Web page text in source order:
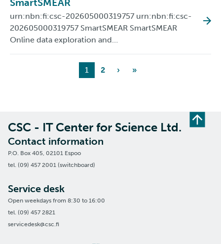
SmartSMEAR
urn:nbn:fi:csc-202605000319757 urn:nbn:fi:csc-
202605000319757 SmartSMEAR SmartSMEAR
Online data exploration and…
1 2 › »
CSC - IT Center for Science Ltd.
Contact information
P.O. Box 405, 02101 Espoo
tel. (09) 457 2001 (switchboard)
Service desk
Open weekdays from 8:30 to 16:00
tel. (09) 457 2821
servicedesk@csc.fi